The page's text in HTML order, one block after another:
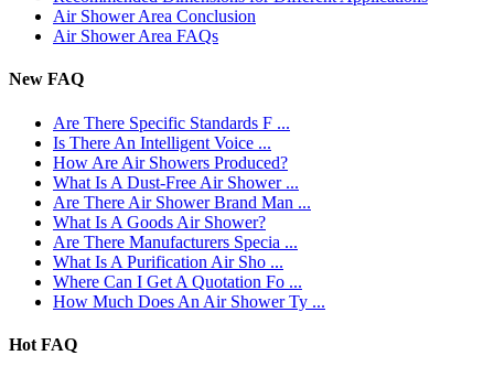
Air Shower Area Conclusion
Air Shower Area FAQs
New FAQ
Are There Specific Standards F ...
Is There An Intelligent Voice ...
How Are Air Showers Produced?
What Is A Dust-Free Air Shower ...
Are There Air Shower Brand Man ...
What Is A Goods Air Shower?
Are There Manufacturers Specia ...
What Is A Purification Air Sho ...
Where Can I Get A Quotation Fo ...
How Much Does An Air Shower Ty ...
Hot FAQ